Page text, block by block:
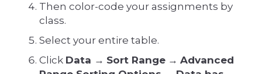
Then color-code your assignments by
class.
Select your entire table.
Click Data → Sort Range→ Advanced